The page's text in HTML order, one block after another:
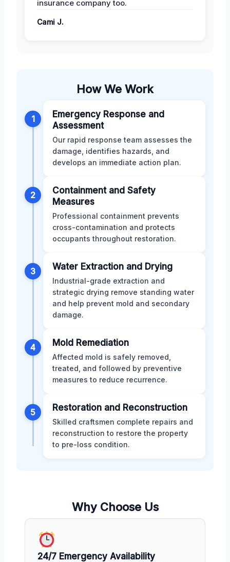
insurance company too.
Cami J.
How We Work
1
Emergency Response and
Assessment
Our rapid response team assesses the
damage, identifies hazards, and
develops an immediate action plan.
2
Containment and Safety
Measures
Professional containment prevents
cross-contamination and protects
occupants throughout restoration.
3 Water Extraction and Drying
Industrial-grade extraction and
strategic drying remove standing water
and help prevent mold and secondary
damage.
4 Mold Remediation
Affected mold is safely removed,
treated, and followed by preventive
measures to reduce recurrence.
5 Restoration and Reconstruction
Skilled craftsmen complete repairs and
reconstruction to restore the property
to pre-loss condition.
Why Choose Us
24/7 Emergency Availability